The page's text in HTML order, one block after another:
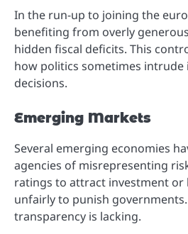
In the run-up to joining the
benefiting from overly
hidden fiscal deficits. This
how politics sometimes
decisions.
Emerging Markets
Several emerging economies
agencies of misrepresenting
ratings to attract investment or
unfairly to punish
transparency is lacking.